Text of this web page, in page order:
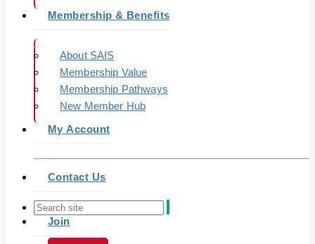
Membership & Benefits
About SAIS
Membership Value
Membership Pathways
New Member Hub
My Account
Contact Us
Join